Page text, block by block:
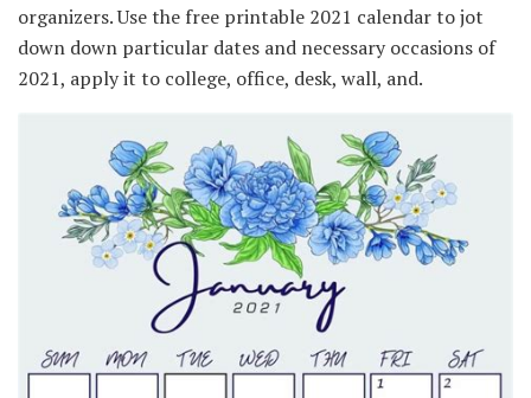
organizers. Use the free printable 2021 calendar to jot
down down particular dates and necessary occasions of
2021, apply it to college, office, desk, wall, and.